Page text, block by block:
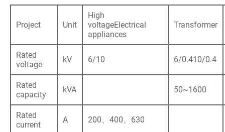
Project Unit
High
voltageElectrical
appliances
Transformer
Rated
voltage
kV 6/10 6/0.410/0.4
Rated
capacity
kVA 50~1600
Rated
current
A 200、400、630